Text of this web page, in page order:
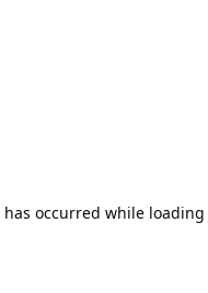
occurred while loading